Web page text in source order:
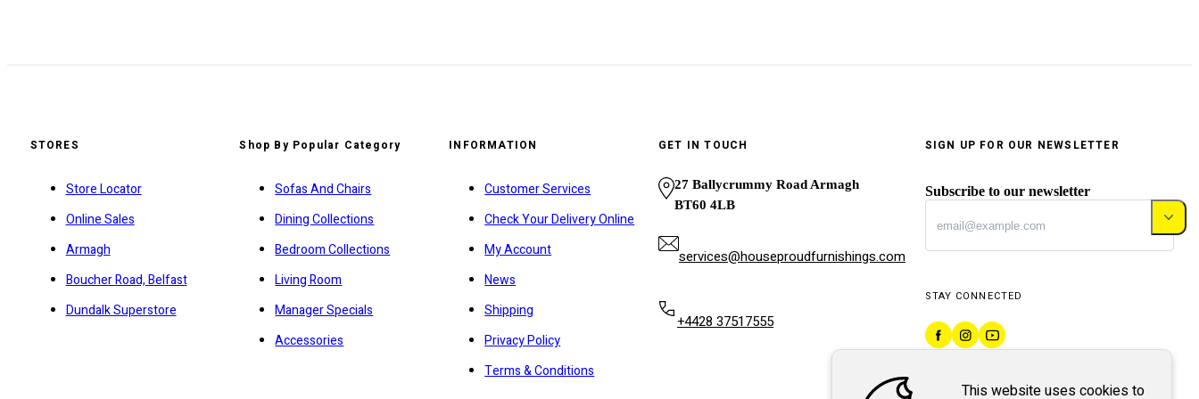
STORES
Store Locator
Online Sales
Armagh
Boucher Road, Belfast
Dundalk Superstore
Shop By Popular Category
Sofas And Chairs
Dining Collections
Bedroom Collections
Living Room
Manager Specials
Accessories
INFORMATION
Customer Services
Check Your Delivery Online
My Account
News
Shipping
Privacy Policy
Terms & Conditions
GET IN TOUCH
27 Ballycrummy Road Armagh
BT60 4LB
services@houseproudfurnishings.com
+4428 37517555
SIGN UP FOR OUR NEWSLETTER
Subscribe to our newsletter
STAY CONNECTED
This website uses cookies to